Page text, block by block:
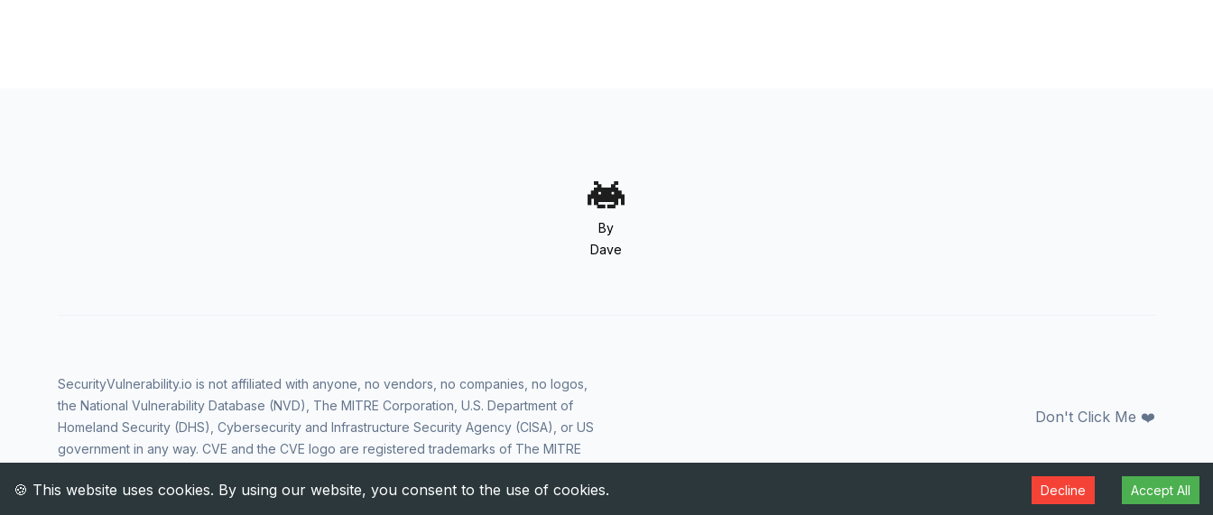
By
Dave
Don't Click Me ❤️
SecurityVulnerability.io is not affiliated with anyone, no vendors, no companies, no logos,
the National Vulnerability Database (NVD), The MITRE Corporation, U.S. Department of
Homeland Security (DHS), Cybersecurity and Infrastructure Security Agency (CISA), or US
government in any way. CVE and the CVE logo are registered trademarks of The MITRE